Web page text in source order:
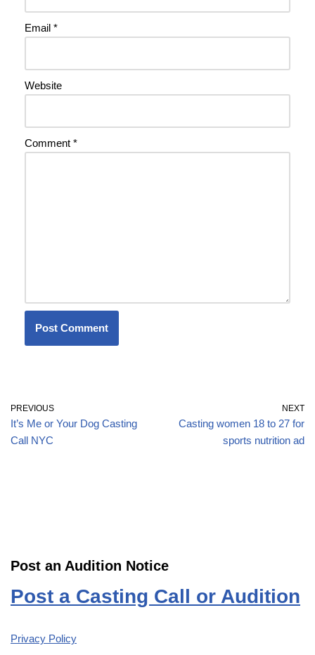
Email *
Website
Comment *
PREVIOUS
It’s Me or Your Dog Casting
Call NYC
NEXT
Casting women 18 to 27 for
sports nutrition ad
Post an Audition Notice
Post a Casting Call or Audition
Privacy Policy